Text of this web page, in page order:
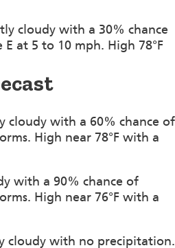
cloudy with a 30% chance
at 5 to 10 mph. High 78°F
cloudy with a 60% chance of
High near 78°F with a
with a 90% chance of
High near 76°F with a
cloudy with no precipitation.